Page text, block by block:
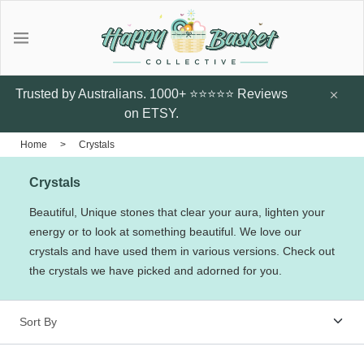
Trusted by Australians. 1000+ ⭐⭐⭐⭐⭐ Reviews
on ETSY.
Home > Crystals
Crystals
Beautiful, Unique stones that clear your aura, lighten your
energy or to look at something beautiful. We love our
crystals and have used them in various versions. Check out
the crystals we have picked and adorned for you.
Sunflower Studs
$14.95
Crazy Cats Hard
Case
$60
Father's Day Gifts
Featured Artists & Designers
Earrings
Perfume
handmade designer products by
local Artists from Australia
Browse all
Botanic Enve
Little Glow Candle Co
ThePout.co